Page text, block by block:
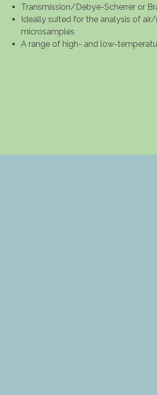
Transmission/Debye-Scherrer or
Ideally suited for the analysis of
microsamples
A range of high- and low-